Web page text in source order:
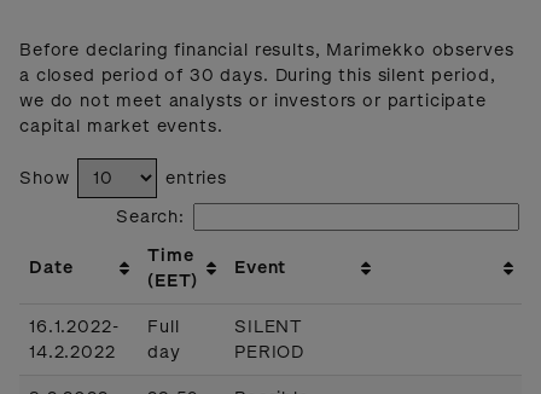
Before declaring financial results, Marimekko observes
a closed period of 30 days. During this silent period,
we do not meet analysts or investors or participate
capital market events.
Show
entries
Search:
Date
Time
(EET)
Event
16.1.2022-
14.2.2022
Full
day
SILENT
PERIOD